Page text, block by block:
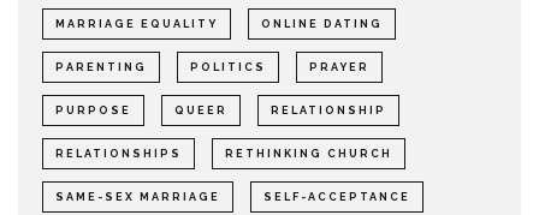
MARRIAGE EQUALITY ONLINE DATING
PARENTING POLITICS PRAYER
PURPOSE QUEER RELATIONSHIP
RELATIONSHIPS RETHINKING CHURCH
SAME-SEX MARRIAGE SELF-ACCEPTANCE